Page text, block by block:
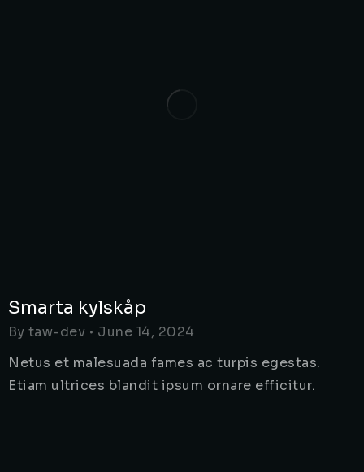
Smarta kylskåp
By taw-dev
June 14, 2024
Netus et malesuada fames ac turpis egestas.
Etiam ultrices blandit ipsum ornare efficitur.